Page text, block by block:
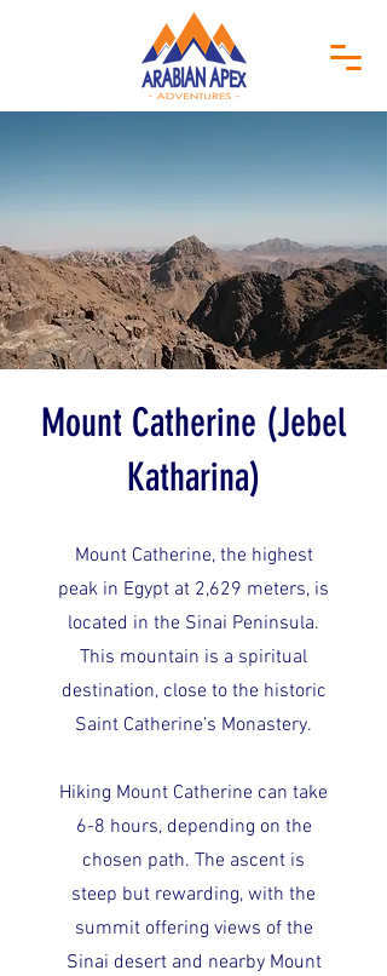
Mount Catherine (Jebel
Katharina)
Mount Catherine, the highest
peak in Egypt at 2,629 meters, is
located in the Sinai Peninsula.
This mountain is a spiritual
destination, close to the historic
Saint Catherine’s Monastery.
Hiking Mount Catherine can take
6-8 hours, depending on the
chosen path. The ascent is
steep but rewarding, with the
summit offering views of the
Sinai desert and nearby Mount